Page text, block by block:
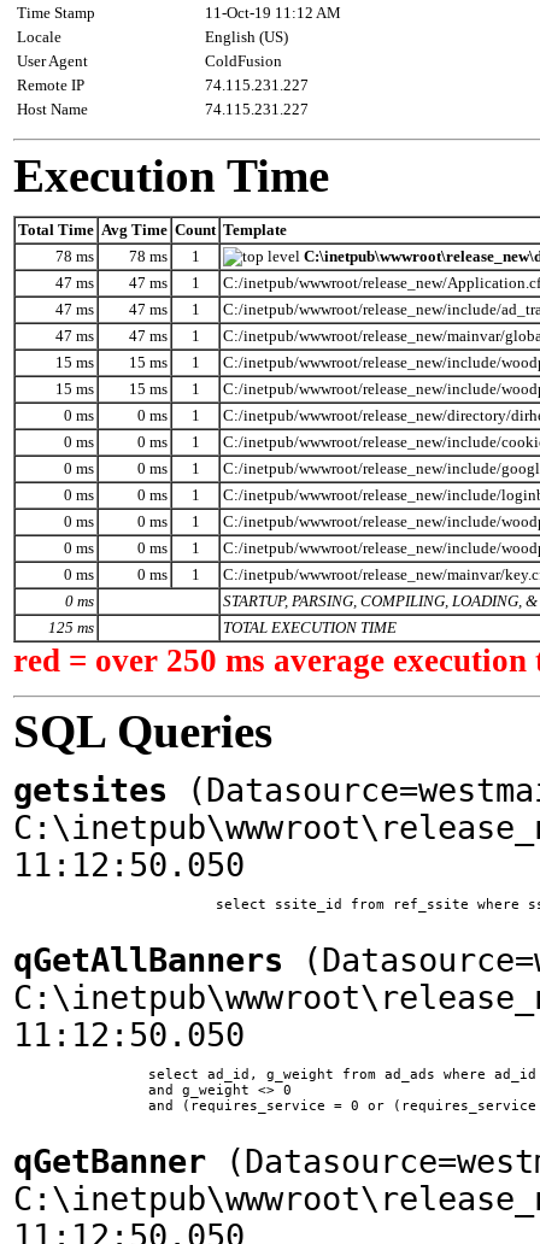
Time Stamp
11-Oct-19 11:12 AM
Locale
English (US)
User Agent
ColdFusion
Remote IP
74.115.231.227
Host Name
74.115.231.227
Execution Time
Total Time Avg Time Count Template
78 ms
78 ms 1
47 ms
47 ms 1
C:/inetpub/wwwroot/release_new/
47 ms
47 ms 1
C:/inetpub/wwwroot/release_new/include/
47 ms
47 ms 1
C:/inetpub/wwwroot/release_new/mainvar/
15 ms
15 ms 1
C:/inetpub/wwwroot/release_new/include/
15 ms
15 ms 1
C:/inetpub/wwwroot/release_new/include/
0 ms
0 ms 1
C:/inetpub/wwwroot/release_new/directory/
0 ms
0 ms 1
C:/inetpub/wwwroot/release_new/include/
0 ms
0 ms 1
C:/inetpub/wwwroot/release_new/include/
0 ms
0 ms 1
C:/inetpub/wwwroot/release_new/include/
0 ms
0 ms 1
C:/inetpub/wwwroot/release_new/include/
0 ms
0 ms 1
C:/inetpub/wwwroot/release_new/include/
0 ms
0 ms 1
C:/inetpub/wwwroot/release_new/mainvar/
0 ms
STARTUP, PARSING, COMPILING, LOADING,
125 ms
TOTAL EXECUTION TIME
red = over 250 ms average execution
SQL Queries
getsites
11:12:50.050
qGetAllBanners
11:12:50.050
qGetBanner
11:12:50.050